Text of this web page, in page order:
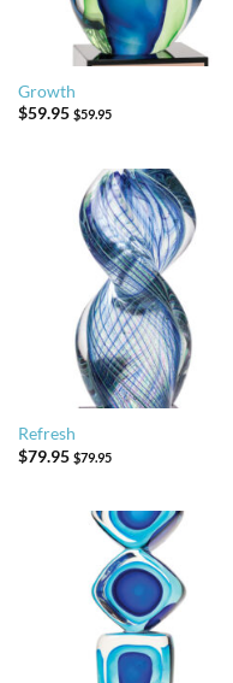
Growth
$59.95 $59.95
Refresh
$79.95 $79.95